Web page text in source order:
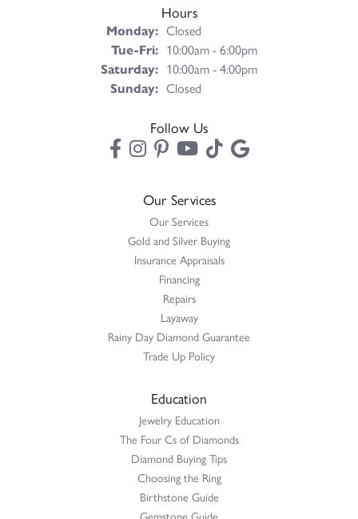
Hours
Monday: Closed
Tue-Fri:Tuesday - Friday:
10:00am - 6:00pm
Saturday: 10:00am - 4:00pm
Sunday: Closed
Follow Us
Our Services
Our Services
Gold and Silver Buying
Insurance Appraisals
Financing
Repairs
Layaway
Rainy Day Diamond Guarantee
Trade Up Policy
Education
Jewelry Education
The Four Cs of Diamonds
Diamond Buying Tips
Choosing the Ring
Birthstone Guide
Gemstone Guide